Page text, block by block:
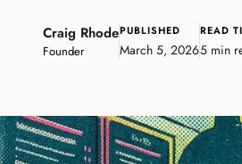
Craig Rhode
Founder
PUBLISHED
March 5, 2026
READ
5 min